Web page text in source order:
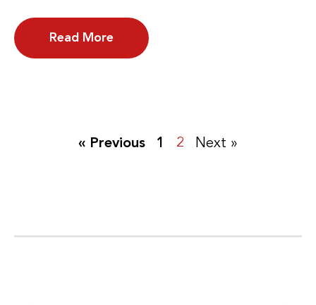
Read More
« Previous 1 2 Next »